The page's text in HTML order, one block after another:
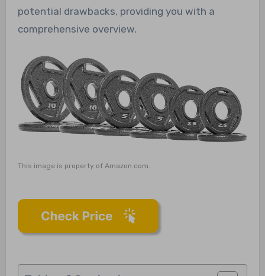
potential drawbacks, providing you with a
comprehensive overview.
This image is property of Amazon.com.